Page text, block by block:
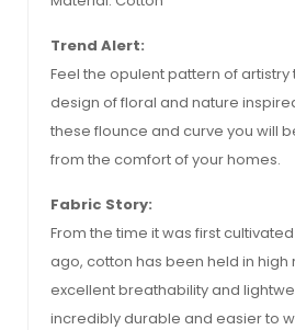
Trend Alert:
Feel the opulent pattern of
design of floral and nature
these flounce and curve you will
from the comfort of your homes.
Fabric Story:
From the time it was first
ago, cotton has been held in high
excellent breathability and
incredibly durable and easier to